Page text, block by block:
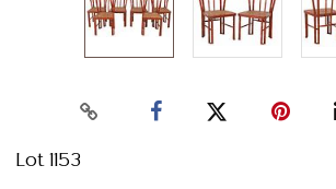
Lot 1153